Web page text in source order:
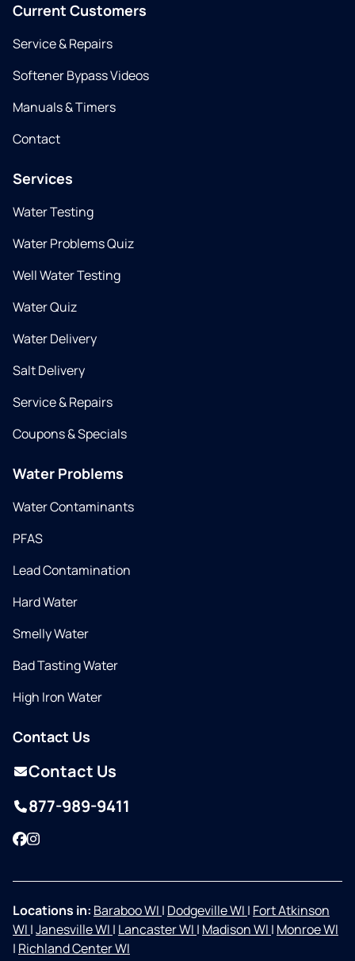
Current Customers
Service & Repairs
Softener Bypass Videos
Manuals & Timers
Contact
Services
Water Testing
Water Problems Quiz
Well Water Testing
Water Quiz
Water Delivery
Salt Delivery
Service & Repairs
Coupons & Specials
Water Problems
Water Contaminants
PFAS
Lead Contamination
Hard Water
Smelly Water
Bad Tasting Water
High Iron Water
Contact Us
Contact Us
877-989-9411
Facebook
Instagram
Locations in: Baraboo WI | Dodgeville WI | Fort Atkinson
WI |Janesville WI | Lancaster WI | Madison WI | Monroe WI
| Richland Center WI